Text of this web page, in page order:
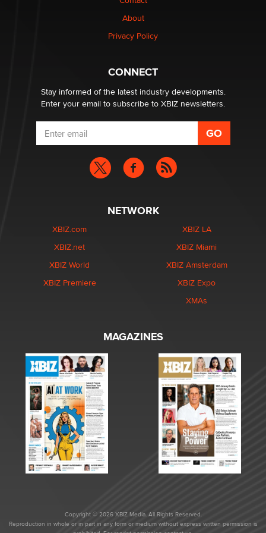
Why “Good Looks Sell Themselves” Is a Trap for New
About
Privacy Policy
CONNECT
Stay informed of the latest industry developments.
Enter your email to subscribe to XBIZ newsletters.
NETWORK
XBIZ.com
XBIZ.net
XBIZ World
XBIZ Premiere
XBIZ LA
XBIZ Miami
XBIZ Amsterdam
XBIZ Expo
XMAs
MAGAZINES
Copyright © 2026 XBIZ Media. All Rights Reserved.
Reproduction in whole or in part in any form or medium without express written permission is